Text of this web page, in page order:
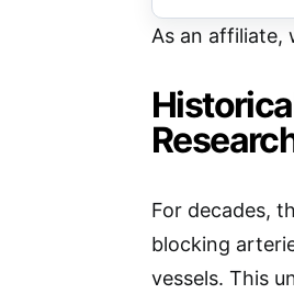
As an affiliate,
For decades,
blocking
vessels. This